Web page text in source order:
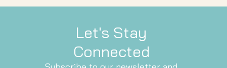
Let's Stay
Connected